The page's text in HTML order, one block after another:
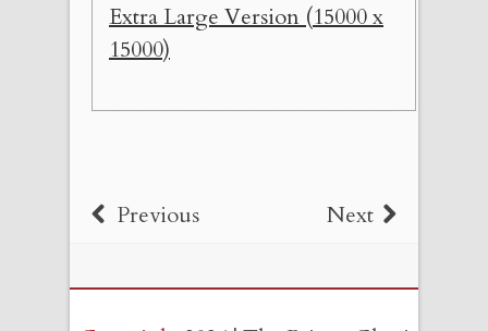
Extra Large Version (15000 x
15000)
Previous Next